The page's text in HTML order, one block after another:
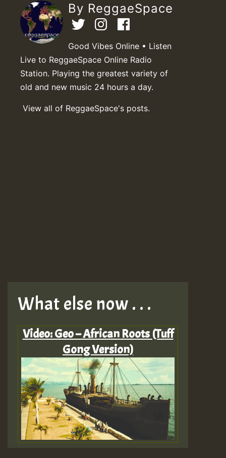
By ReggaeSpace
Good Vibes Online • Listen
Live to ReggaeSpace Online Radio
Station. Playing the greatest variety of
old and new music 24 hours a day.
View all of ReggaeSpace's posts.
What else now . . .
Video: Geo – African Roots (Tuff
Gong Version)